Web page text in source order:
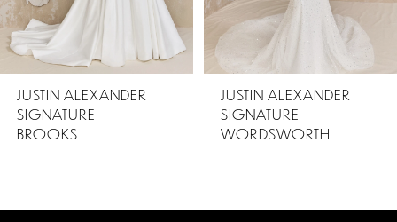
4
6
8
JUSTIN ALEXANDER
SIGNATURE
WORDSWORTH
JUSTIN ALEXANDER
SIGNATURE
BURNS